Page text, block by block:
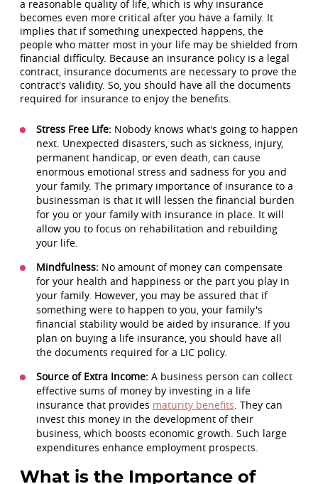
a reasonable quality of life, which is why insurance
becomes even more critical after you have a family. It
implies that if something unexpected happens, the
people who matter most in your life may be shielded from
financial difficulty. Because an insurance policy is a legal
contract, insurance documents are necessary to prove the
contract's validity. So, you should have all the documents
required for insurance to enjoy the benefits.
Stress Free Life: Nobody knows what's going to happen
next. Unexpected disasters, such as sickness, injury,
permanent handicap, or even death, can cause
enormous emotional stress and sadness for you and
your family. The primary importance of insurance to a
businessman is that it will lessen the financial burden
for you or your family with insurance in place. It will
allow you to focus on rehabilitation and rebuilding
your life.
Mindfulness: No amount of money can compensate
for your health and happiness or the part you play in
your family. However, you may be assured that if
something were to happen to you, your family's
financial stability would be aided by insurance. If you
plan on buying a life insurance, you should have all
the documents required for a LIC policy.
Source of Extra Income: A business person can collect
effective sums of money by investing in a life
insurance that provides maturity benefits . They can
invest this money in the development of their
business, which boosts economic growth. Such large
expenditures enhance employment prospects.
What is the Importance of